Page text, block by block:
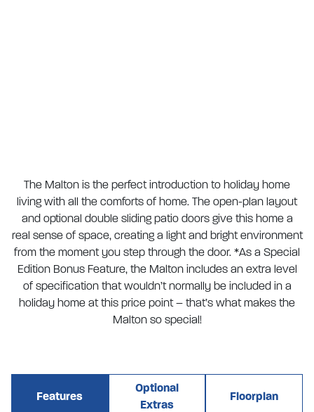
The Malton is the perfect introduction to holiday home
living with all the comforts of home. The open-plan layout
and optional double sliding patio doors give this home a
real sense of space, creating a light and bright environment
from the moment you step through the door. *As a Special
Edition Bonus Feature, the Malton includes an extra level
of specification that wouldn’t normally be included in a
holiday home at this price point – that’s what makes the
Malton so special!
Features
Optional
Extras
Floorplan